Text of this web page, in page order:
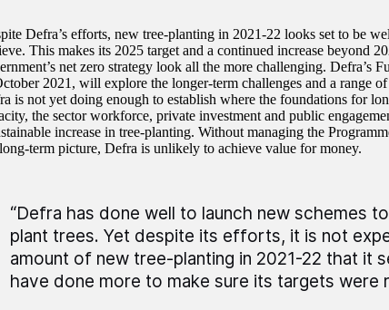
Defra’s efforts, new tree-planting in 2021-22 looks set to be
This makes its 2025 target and a continued increase beyond
net zero strategy look all the more challenging. Defra’s
2021, will explore the longer-term challenges and a range
is not yet doing enough to establish where the foundations for
the sector workforce, private investment and public
increase in tree-planting. Without managing the
term picture, Defra is unlikely to achieve value for money.
“Defra has done well to launch new schemes
plant trees. Yet despite its efforts, it is not
amount of new tree-planting in 2021-22 that it
have done more to make sure its targets were